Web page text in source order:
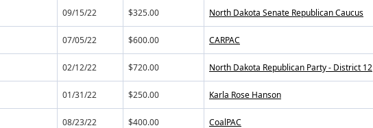
09/15/22 $325.00 North Dakota Senate Republican Caucus
07/05/22 $600.00 CARPAC
02/12/22 $720.00 North Dakota Republican Party - District 12
01/31/22 $250.00 Karla Rose Hanson
08/23/22 $400.00 CoalPAC